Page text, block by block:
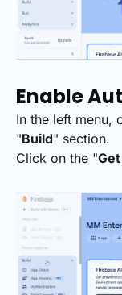
Enable
In the left menu,
"Build" section.
Click on the "